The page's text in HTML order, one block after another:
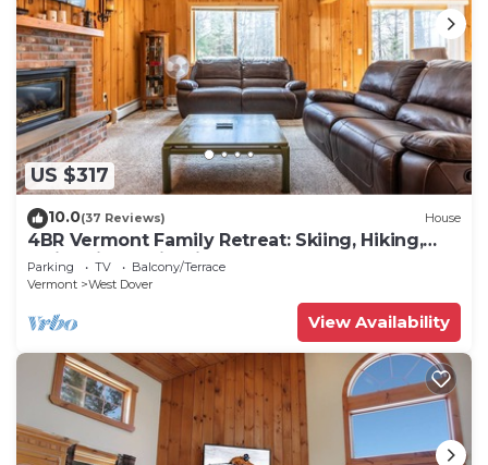
US $317
10.0(37 Reviews) House
4BR Vermont Family Retreat: Skiing, Hiking,
Swimming & Firepit
Parking TV
Balcony/Terrace
Vermont
West Dover
View Availability